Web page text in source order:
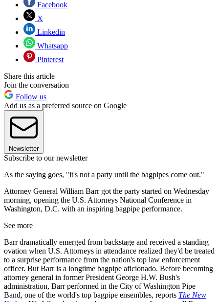
Facebook
X
Linkedin
Whatsapp
Pinterest
Share this article
Join the conversation
Follow us
Add us as a preferred source on Google
Newsletter
Subscribe to our newsletter
As the saying goes, "it's not a party until the bagpipes come out."
Attorney General William Barr got the party started on Wednesday
morning, opening the U.S. Attorneys National Conference in
Washington, D.C. with an inspiring bagpipe performance.
See more
Barr dramatically emerged from backstage and received a standing
ovation when U.S. Attorneys in attendance realized they'd be treated
to a surprise performance from the nation's top law enforcement
officer. But Barr is a longtime bagpipe aficionado. Before becoming
attorney general in former President George H.W. Bush's
administration, Barr performed in the City of Washington Pipe
Band, one of the world's top bagpipe ensembles, reports The New